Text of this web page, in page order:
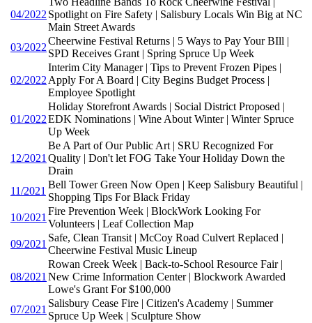
04/2022 Spotlight on Fire Safety | Salisbury Locals Win Big at NC
Main Street Awards
03/2022
Cheerwine Festival Returns | 5 Ways to Pay Your BIll |
SPD Receives Grant | Spring Spruce Up Week
02/2022
Interim City Manager | Tips to Prevent Frozen Pipes |
Apply For A Board | City Begins Budget Process |
Employee Spotlight
01/2022
Holiday Storefront Awards | Social District Proposed |
EDK Nominations | Wine About Winter | Winter Spruce
Up Week
12/2021
Be A Part of Our Public Art | SRU Recognized For
Quality | Don't let FOG Take Your Holiday Down the
Drain
11/2021
Bell Tower Green Now Open | Keep Salisbury Beautiful |
Shopping Tips For Black Friday
10/2021
Fire Prevention Week | BlockWork Looking For
Volunteers | Leaf Collection Map
09/2021
Safe, Clean Transit | McCoy Road Culvert Replaced |
Cheerwine Festival Music Lineup
08/2021
Rowan Creek Week | Back-to-School Resource Fair |
New Crime Information Center | Blockwork Awarded
Lowe's Grant For $100,000
07/2021
Salisbury Cease Fire | Citizen's Academy | Summer
Spruce Up Week | Sculpture Show